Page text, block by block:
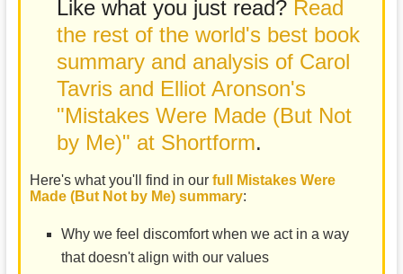
Like what you just read? Read
the rest of the world's best book
summary and analysis of Carol
Tavris and Elliot Aronson's
"Mistakes Were Made (But Not
by Me)" at Shortform.
Here's what you'll find in our full Mistakes Were
Made (But Not by Me) summary:
Why we feel discomfort when we act in a way
that doesn't align with our values